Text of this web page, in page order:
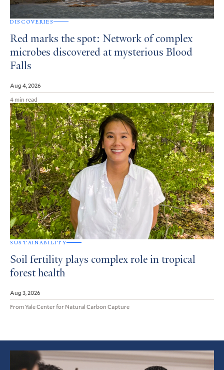
DISCOVERIES
Red marks the spot: Network of complex
microbes discovered at mysterious Blood
Falls
Aug 4, 2026
4 min read
SUSTAINABILITY
Soil fertility plays complex role in tropical
forest health
Aug 3, 2026
From Yale Center for Natural Carbon Capture
Featured